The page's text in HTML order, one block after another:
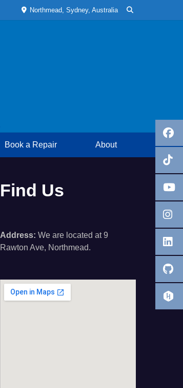
Northmead, Sydney, Australia
Book a Repair About
Find Us
Address: We are located at 9
Rawton Ave, Northmead.